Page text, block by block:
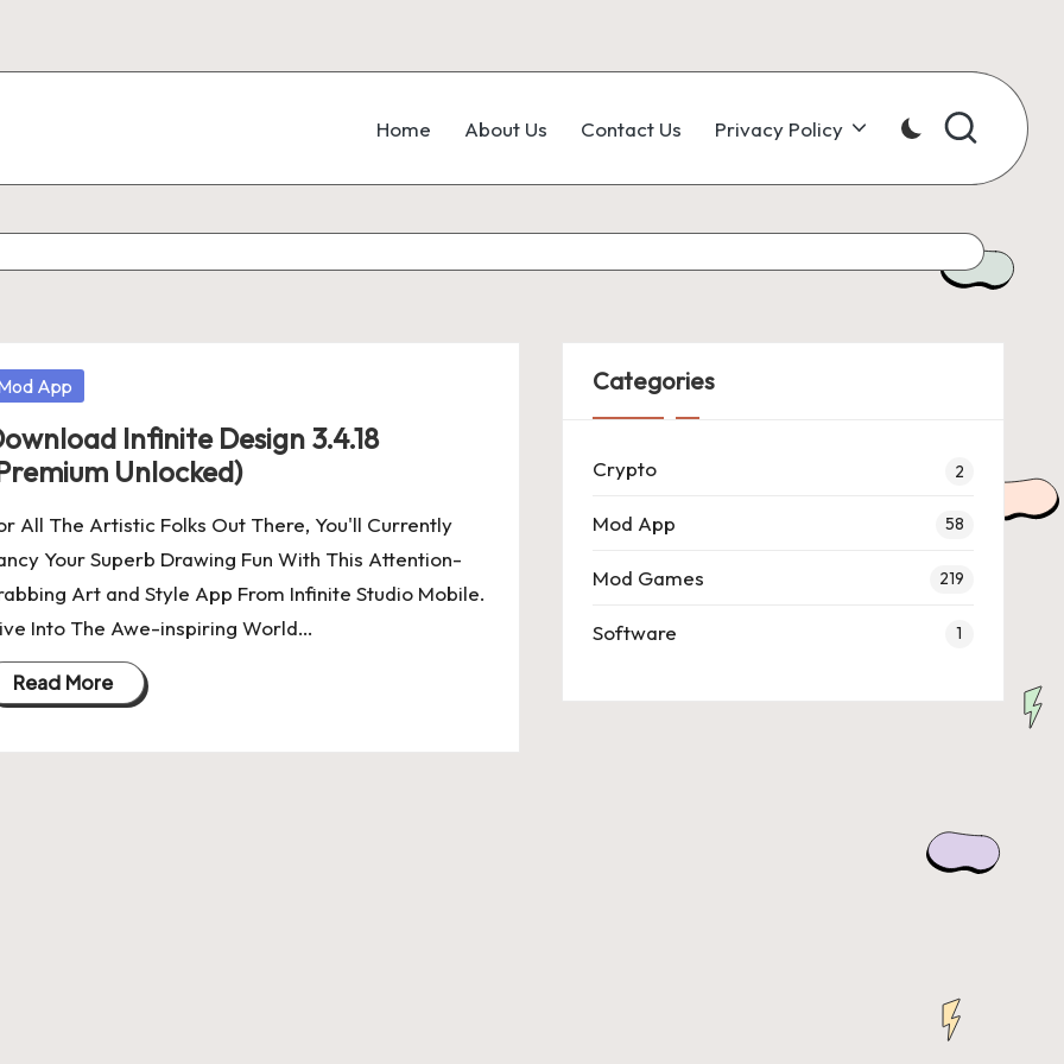
Home About Us Contact Us Privacy Policy
App
Infinite Design 3.4.18
Unlocked)
All The Artistic Folks Out There, You'll Currently
Your Superb Drawing Fun With This Attention-
Art and Style App From Infinite Studio Mobile.
Into The Awe-inspiring World…
Read More
Categories
Crypto 2
Mod App 58
Mod Games 219
Software 1